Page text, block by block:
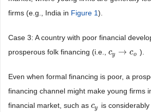
firms (e.g., India in Figure 1).
Case 3: A country with poor financial
prosperous folk financing (i.e., cy → co
cy →c o ).
Even when formal financing is poor, a
financing channel might make young firms
financial market, such as cy
cy is